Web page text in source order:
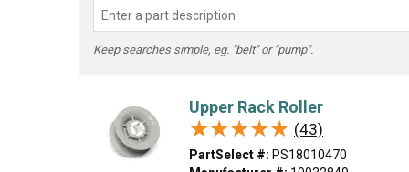
Keep searches simple, eg. "belt" or "pump".
Upper Rack Roller
★★★★★
★★★★★ (43)
PartSelect #: PS18010470